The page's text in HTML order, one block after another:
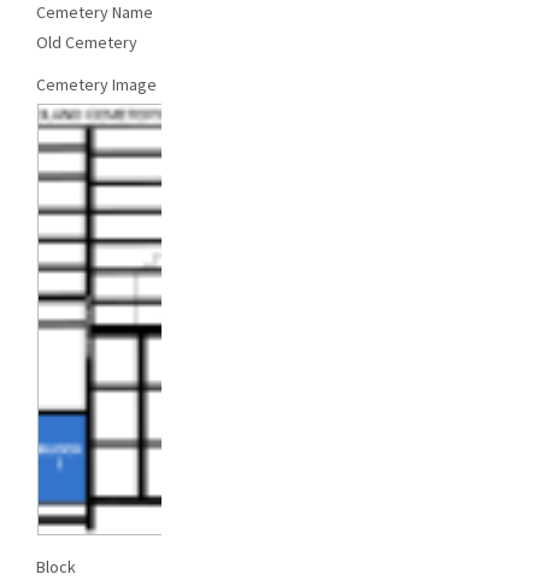
Cemetery Name
Old Cemetery
Cemetery Image
Block